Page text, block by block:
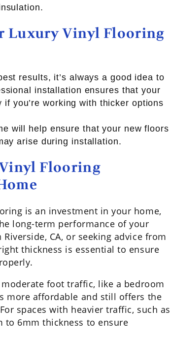
Luxury Vinyl Flooring
results, it’s always a good idea to
installation ensures that your
you’re working with thicker options
will help ensure that your new floors
arise during installation.
Flooring
is an investment in your home,
long-term performance of your
CA, or seeking advice from
thickness is essential to ensure
foot traffic, like a bedroom
more affordable and still offers the
spaces with heavier traffic, such as
to 6mm thickness to ensure